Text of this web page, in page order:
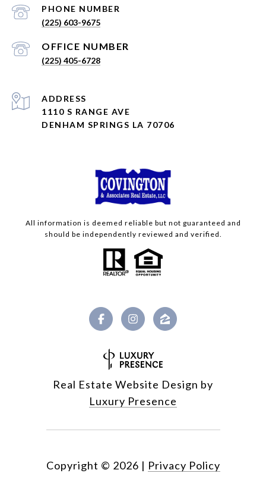
PHONE NUMBER
(225) 603-9675
(225) 405-6728
ADDRESS
1110 S RANGE AVE
DENHAM SPRINGS LA 70706
All information is deemed reliable but not guaranteed and
should be independently reviewed and verified.
Real Estate Website Design by
Luxury Presence
Copyright © 2026 | Privacy Policy